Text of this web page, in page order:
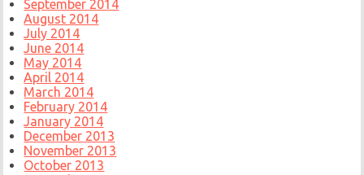
September 2014
August 2014
July 2014
June 2014
May 2014
April 2014
March 2014
February 2014
January 2014
December 2013
November 2013
October 2013